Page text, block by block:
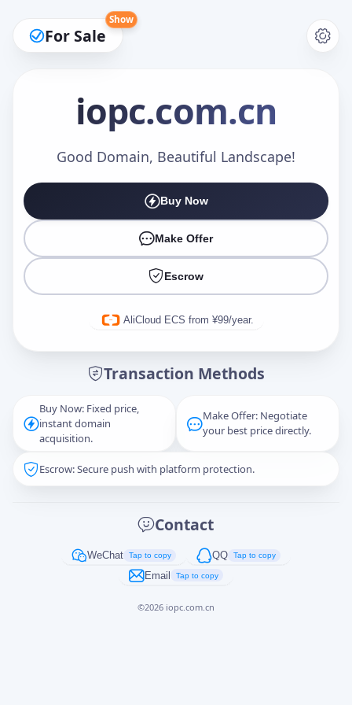
For Sale
Show
iopc.com.cn
Good Domain, Beautiful Landscape!
Buy Now
Make Offer
Escrow
AliCloud ECS from ¥99/year.
Transaction Methods
Buy Now: Fixed price,
instant domain
acquisition.
Make Offer: Negotiate
your best price directly.
Escrow: Secure push with platform protection.
Contact
WeChat Tap to copy QQ Tap to copy
Email Tap to copy
©2026 iopc.com.cn
Make an Offer
Captcha*